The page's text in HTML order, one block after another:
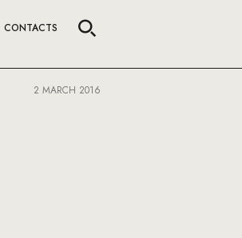
CONTACTS
2 MARCH 2016